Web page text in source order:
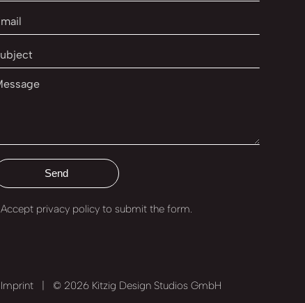
Accept privacy policy to submit the form.
Imprint © 2026 Kitzig Design Studios GmbH